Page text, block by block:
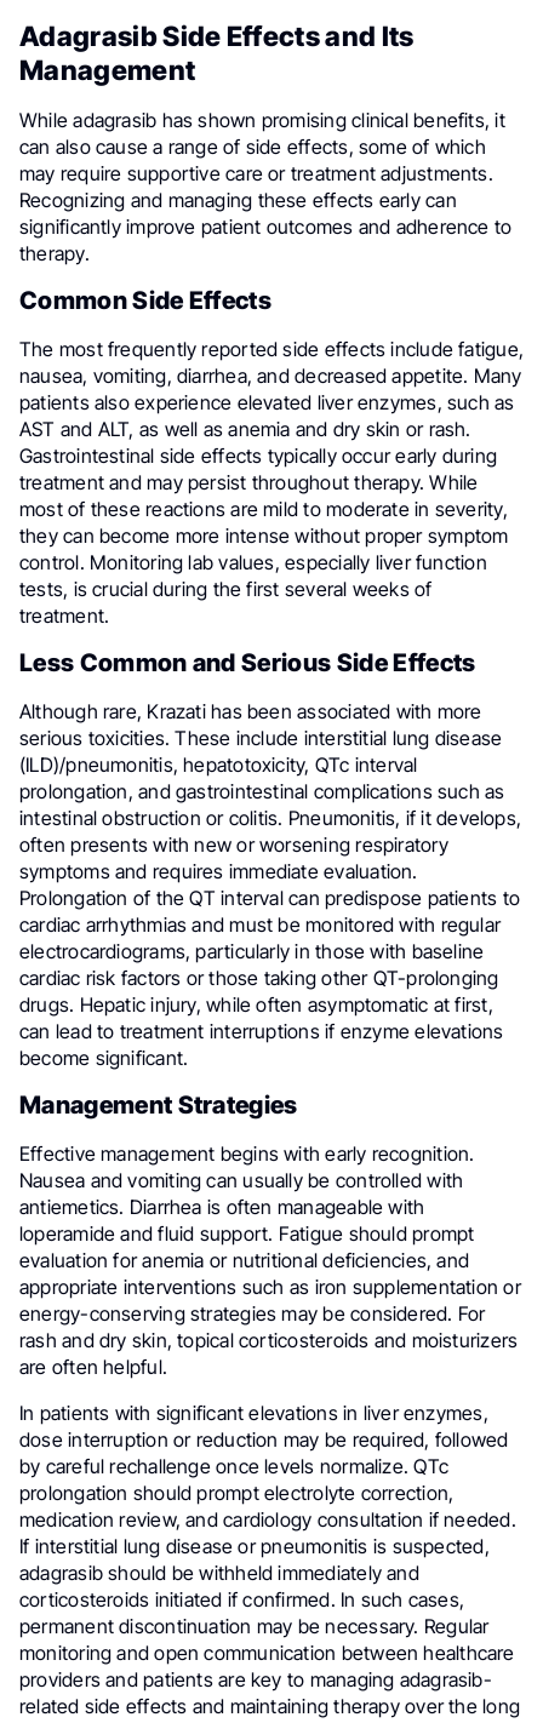
Adagrasib Side Effects and Its
Management
While adagrasib has shown promising clinical benefits, it
can also cause a range of side effects, some of which
may require supportive care or treatment adjustments.
Recognizing and managing these effects early can
significantly improve patient outcomes and adherence to
therapy.
Common Side Effects
The most frequently reported side effects include fatigue,
nausea, vomiting, diarrhea, and decreased appetite. Many
patients also experience elevated liver enzymes, such as
AST and ALT, as well as anemia and dry skin or rash.
Gastrointestinal side effects typically occur early during
treatment and may persist throughout therapy. While
most of these reactions are mild to moderate in severity,
they can become more intense without proper symptom
control. Monitoring lab values, especially liver function
tests, is crucial during the first several weeks of
treatment.
Less Common and Serious Side Effects
Although rare, Krazati has been associated with more
serious toxicities. These include interstitial lung disease
(ILD)/pneumonitis, hepatotoxicity, QTc interval
prolongation, and gastrointestinal complications such as
intestinal obstruction or colitis. Pneumonitis, if it develops,
often presents with new or worsening respiratory
symptoms and requires immediate evaluation.
Prolongation of the QT interval can predispose patients to
cardiac arrhythmias and must be monitored with regular
electrocardiograms, particularly in those with baseline
cardiac risk factors or those taking other QT-prolonging
drugs. Hepatic injury, while often asymptomatic at first,
can lead to treatment interruptions if enzyme elevations
become significant.
Management Strategies
Effective management begins with early recognition.
Nausea and vomiting can usually be controlled with
antiemetics. Diarrhea is often manageable with
loperamide and fluid support. Fatigue should prompt
evaluation for anemia or nutritional deficiencies, and
appropriate interventions such as iron supplementation or
energy-conserving strategies may be considered. For
rash and dry skin, topical corticosteroids and moisturizers
are often helpful.
In patients with significant elevations in liver enzymes,
dose interruption or reduction may be required, followed
by careful rechallenge once levels normalize. QTc
prolongation should prompt electrolyte correction,
medication review, and cardiology consultation if needed.
If interstitial lung disease or pneumonitis is suspected,
adagrasib should be withheld immediately and
corticosteroids initiated if confirmed. In such cases,
permanent discontinuation may be necessary. Regular
monitoring and open communication between healthcare
providers and patients are key to managing adagrasib-
related side effects and maintaining therapy over the long